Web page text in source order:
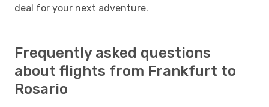
deal for your next adventure.
Frequently asked questions
about flights from Frankfurt to
Rosario